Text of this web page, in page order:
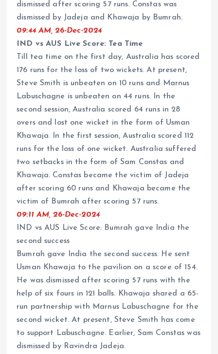
dismissed after scoring 57 runs. Constas was
dismissed by Jadeja and Khawaja by Bumrah.
09:44 AM, 26-Dec-2024
IND vs AUS Live Score: Tea Time
Till tea time on the first day, Australia has scored
176 runs for the loss of two wickets. At present,
Steve Smith is unbeaten on 10 runs and Marnus
Labuschagne is unbeaten on 44 runs. In the
second session, Australia scored 64 runs in 28
overs and lost one wicket in the form of Usman
Khawaja. In the first session, Australia scored 112
runs for the loss of one wicket. Australia suffered
two setbacks in the form of Sam Constas and
Khawaja. Constas became the victim of Jadeja
after scoring 60 runs and Khawaja became the
victim of Bumrah after scoring 57 runs.
09:11 AM, 26-Dec-2024
IND vs AUS Live Score: Bumrah gave India the
second success
Bumrah gave India the second success. He sent
Usman Khawaja to the pavilion on a score of 154.
He was dismissed after scoring 57 runs with the
help of six fours in 121 balls. Khawaja shared a 65-
run partnership with Marnus Labuschagne for the
second wicket. At present, Steve Smith has come
to support Labuschagne. Earlier, Sam Constas was
dismissed by Ravindra Jadeja.